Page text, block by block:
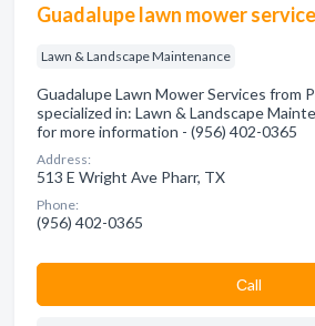
Guadalupe lawn mower
Lawn & Landscape Maintenance
Guadalupe Lawn Mower Services from
specialized in: Lawn & Landscape
for more information - (956) 402-0365
Address:
513 E Wright Ave Pharr, TX
Phone:
(956) 402-0365
Сall